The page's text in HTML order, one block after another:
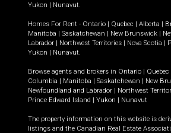
Yukon | Nunavut
Homes For Rent - Ontario | Quebec | Alberta |
Manitoba | Saskatchewan | New Brunswick |
Labrador | Northwest Territories | Nova Scotia |
Yukon | Nunavut
Browse agents and brokers in Ontario | Quebec
Columbia | Manitoba | Saskatchewan | New
Newfoundland and Labrador | Northwest
Prince Edward Island | Yukon | Nunavut
The property information on this website is
listings and the Canadian Real Estate